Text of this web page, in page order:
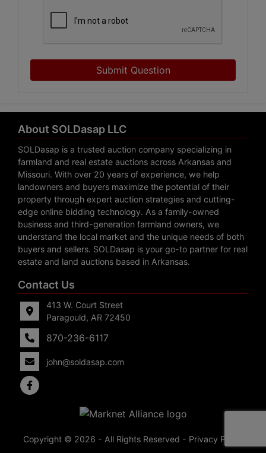
Submit Question
About SOLDasap LLC
SOLDasap is a trusted auction company specializing in
farmland and real estate auctions across Arkansas and
Missouri. With over 20 years of experience, we help
landowners and buyers maximize the potential of their
property through expert auction strategies and cutting-
edge online bidding technology. As a family-owned
business and third-generation farmland owners, we
understand the local market and the unique needs of both
buyers and sellers. SOLDasap is your go-to partner for real
estate and land auctions based in Arkansas.
Contact Us
413 W. Court Street
Paragould, AR 72450
870-236-6117
john@soldasap.com
Copyright © 2026 - All Rights Reserved - Privacy Policy